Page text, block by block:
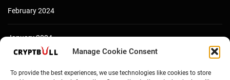
Manage Cookie Consent
To provide the best experiences, we use technologies like cookies to store
February 2024
January 2024